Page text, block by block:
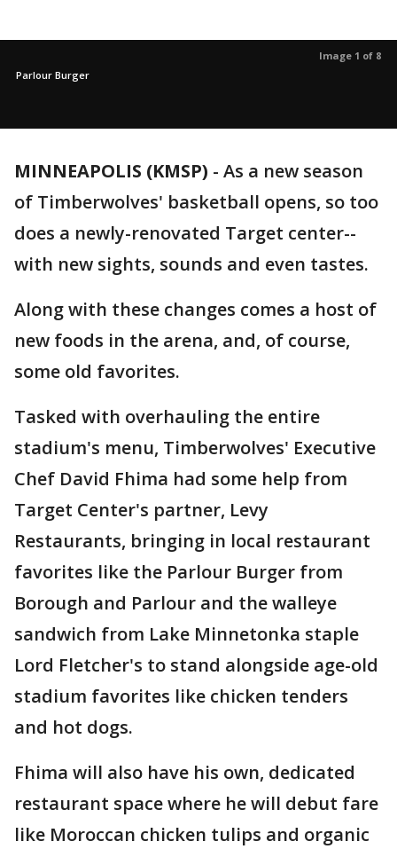
Image 1 of 8
Parlour Burger
MINNEAPOLIS (KMSP) - As a new season
of Timberwolves' basketball opens, so too
does a newly-renovated Target center--
with new sights, sounds and even tastes.
Along with these changes comes a host of
new foods in the arena, and, of course,
some old favorites.
Tasked with overhauling the entire
stadium's menu, Timberwolves' Executive
Chef David Fhima had some help from
Target Center's partner, Levy
Restaurants, bringing in local restaurant
favorites like the Parlour Burger from
Borough and Parlour and the walleye
sandwich from Lake Minnetonka staple
Lord Fletcher's to stand alongside age-old
stadium favorites like chicken tenders
and hot dogs.
Fhima will also have his own, dedicated
restaurant space where he will debut fare
like Moroccan chicken tulips and organic